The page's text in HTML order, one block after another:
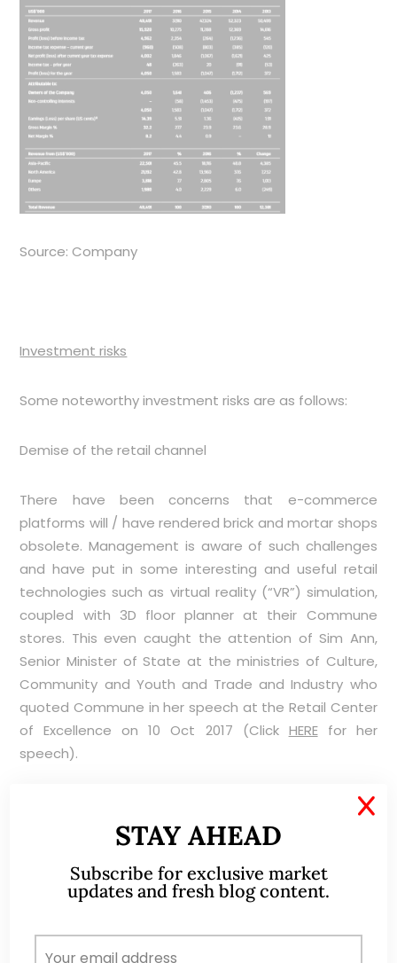
Source: Company
Investment risks
Some noteworthy investment risks are as follows:
Demise of the retail channel
There have been concerns that e-commerce
platforms will / have rendered brick and mortar shops
obsolete. Management is aware of such challenges
and have put in some interesting and useful retail
technologies such as virtual reality (“VR”) simulation,
coupled with 3D floor planner at their Commune
stores. This even caught the attention of Sim Ann,
Senior Minister of State at the ministries of Culture,
Community and Youth and Trade and Industry who
quoted Commune in her speech at the Retail Center
of Excellence on 10 Oct 2017 (Click HEREfor her
speech).
37K shares
year, Koda’s shares are thinly traded. Average 30D
STAY AHEAD
Subscribe for exclusive market
updates and fresh blog content.
X